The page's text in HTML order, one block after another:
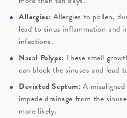
Allergies: Allergies to pollen,
lead to sinus inflammation and
infections.
Nasal Polyps: These small
can block the sinuses and lead
Deviated Septum: A
impede drainage from the
more likely.